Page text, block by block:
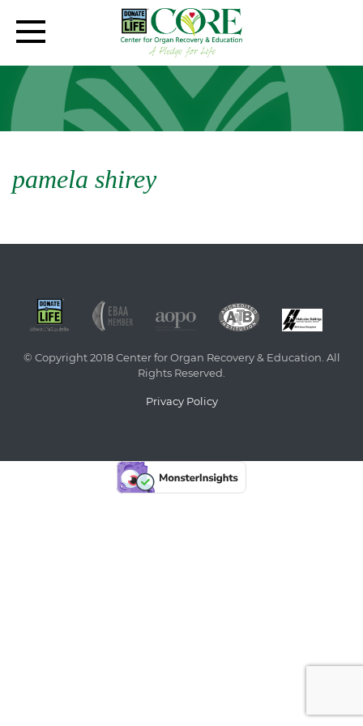
pamela shirey
© Copyright 2018 Center for Organ Recovery & Education. All
Rights Reserved.
Privacy Policy